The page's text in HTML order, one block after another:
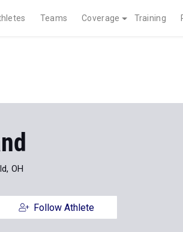
Teams Coverage Training
OH
Follow Athlete